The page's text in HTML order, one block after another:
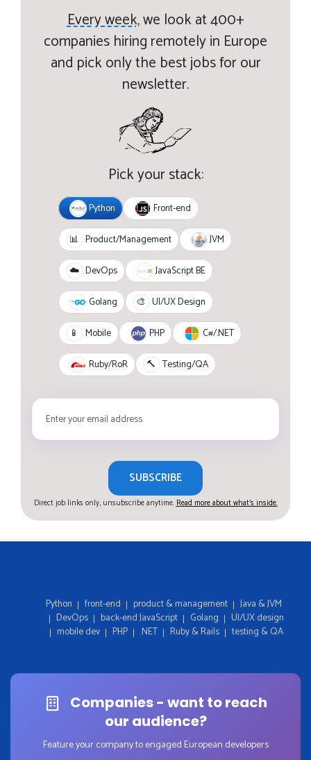
Every week,we look at 400+
companies hiring remotely in Europe
and pick only the best jobs for our
newsletter.
Pick your stack:
Python Front-end
📊 Product/Management JVM
☁️ DevOps JavaScript BE
Golang 🎨 UI/UX Design
📱 Mobile PHP C#/.NET
Ruby/RoR 🔨 Testing/QA
SUBSCRIBE
Direct job links only, unsubscribe anytime.Read more about what's inside.
Python front-end product & management
Java & JVM
DevOps
back-end JavaScript Golang
UI/UX design
mobile dev
PHP .NET Ruby & Rails testing & QA
Companies - want to reach
our audience?
Feature your company to engaged European developers